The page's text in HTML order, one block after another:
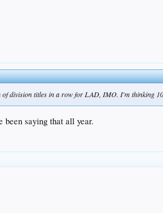
division titles in a row for LAD, IMO. I'm thinking
been saying that all year.